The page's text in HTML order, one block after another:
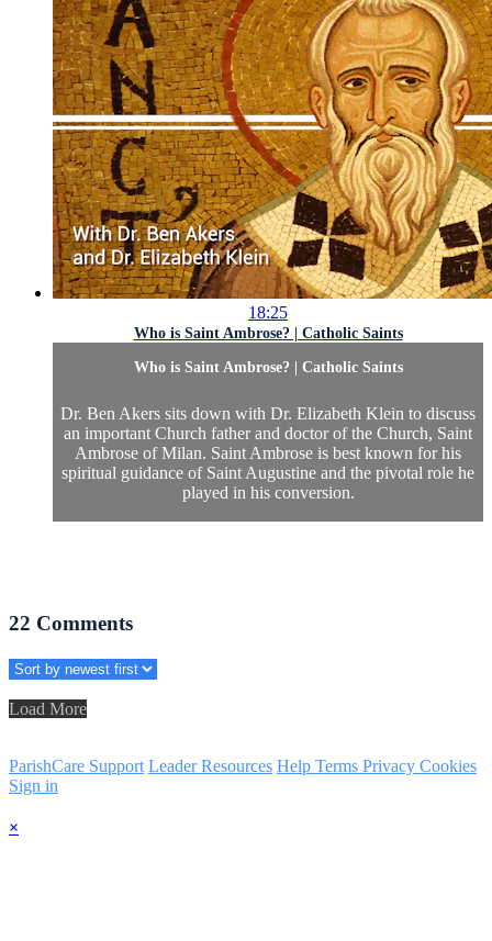
18:25
Who is Saint Ambrose? | Catholic Saints
Who is Saint Ambrose? | Catholic Saints
Dr. Ben Akers sits down with Dr. Elizabeth Klein to discuss
an important Church father and doctor of the Church, Saint
Ambrose of Milan. Saint Ambrose is best known for his
spiritual guidance of Saint Augustine and the pivotal role he
played in his conversion.
22 Comments
Load More
ParishCare Support Leader Resources Help Terms Privacy Cookies
Sign in
×